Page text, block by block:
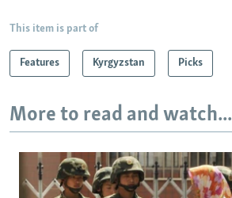
This item is part of
Features Kyrgyzstan Picks
More to read and watch...